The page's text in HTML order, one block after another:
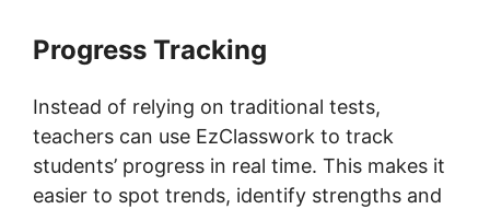
Progress Tracking
Instead of relying on traditional tests,
teachers can use EzClasswork to track
students’ progress in real time. This makes it
easier to spot trends, identify strengths and